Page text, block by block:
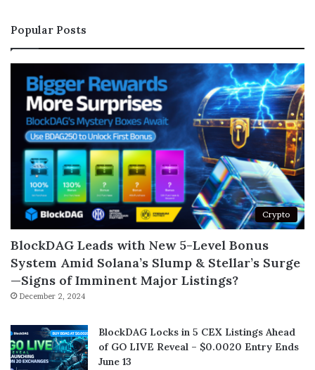
Popular Posts
Crypto
BlockDAG Leads with New 5-Level Bonus
System Amid Solana’s Slump & Stellar’s Surge
—Signs of Imminent Major Listings?
December 2, 2024
BlockDAG Locks in 5 CEX Listings Ahead
of GO LIVE Reveal – $0.0020 Entry Ends
June 13